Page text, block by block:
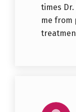
times
me from